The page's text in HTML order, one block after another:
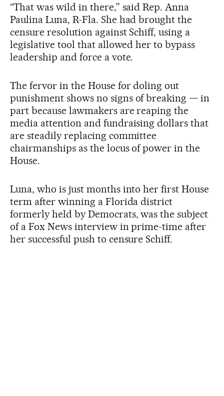
“That was wild in there,” said Rep. Anna
Paulina Luna, R-Fla. She had brought the
censure resolution against Schiff, using a
legislative tool that allowed her to bypass
leadership and force a vote.
The fervor in the House for doling out
punishment shows no signs of breaking — in
part because lawmakers are reaping the
media attention and fundraising dollars that
are steadily replacing committee
chairmanships as the locus of power in the
House.
Luna, who is just months into her first House
term after winning a Florida district
formerly held by Democrats, was the subject
of a Fox News interview in prime-time after
her successful push to censure Schiff.